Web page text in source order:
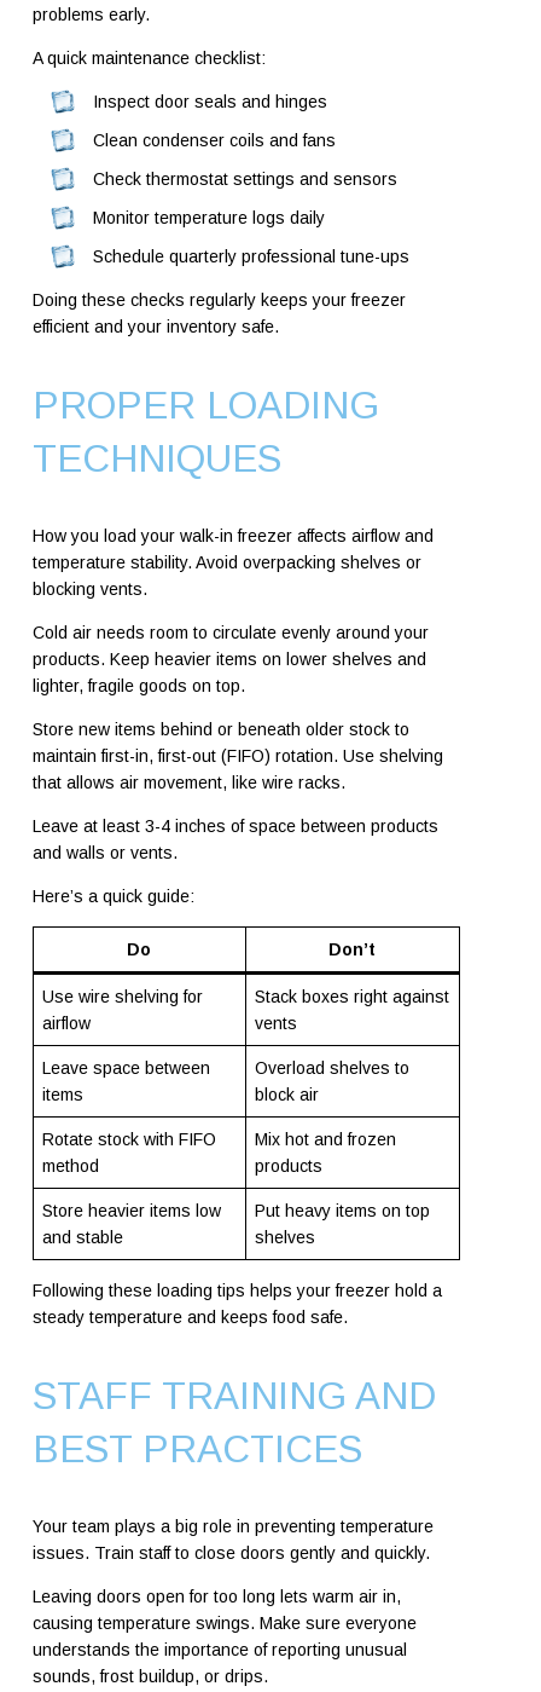
problems early.
A quick maintenance checklist:
Inspect door seals and hinges
Clean condenser coils and fans
Check thermostat settings and sensors
Monitor temperature logs daily
Schedule quarterly professional tune-ups
Doing these checks regularly keeps your freezer
efficient and your inventory safe.
PROPER LOADING
TECHNIQUES
How you load your walk-in freezer affects airflow and
temperature stability. Avoid overpacking shelves or
blocking vents.
Cold air needs room to circulate evenly around your
products. Keep heavier items on lower shelves and
lighter, fragile goods on top.
Store new items behind or beneath older stock to
maintain first-in, first-out (FIFO) rotation. Use shelving
that allows air movement, like wire racks.
Leave at least 3-4 inches of space between products
and walls or vents.
Here’s a quick guide:
Do Don’t
Use wire shelving for
airflow
Stack boxes right against
vents
Leave space between
items
Overload shelves to
block air
Rotate stock with FIFO
method
Mix hot and frozen
products
Store heavier items low
and stable
Put heavy items on top
shelves
Following these loading tips helps your freezer hold a
steady temperature and keeps food safe.
STAFF TRAINING AND
BEST PRACTICES
Your team plays a big role in preventing temperature
issues. Train staff to close doors gently and quickly.
Leaving doors open for too long lets warm air in,
causing temperature swings. Make sure everyone
understands the importance of reporting unusual
sounds, frost buildup, or drips.